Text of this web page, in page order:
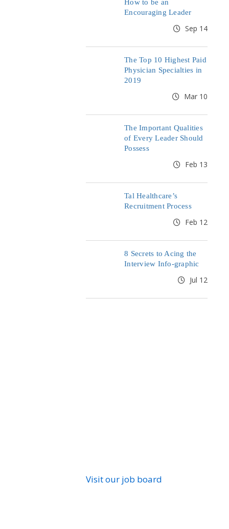
How to be an
Encouraging Leader
Sep 14
The Top 10 Highest Paid
Physician Specialties in
2019
Mar 10
The Important Qualities
of Every Leader Should
Possess
Feb 13
Tal Healthcare’s
Recruitment Process
Feb 12
8 Secrets to Acing the
Interview Info-graphic
Jul 12
Visit our job board